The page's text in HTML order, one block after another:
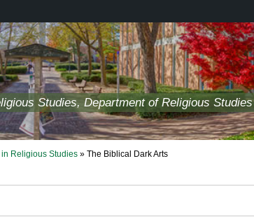
Studies, Department of Religious Studies
in Religious Studies » The Biblical Dark Arts